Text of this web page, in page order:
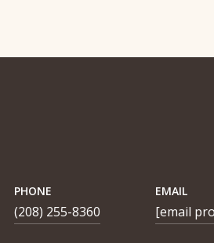
PHONE
(208) 255-8360
EMAIL
[email